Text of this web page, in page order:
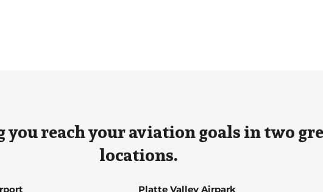
you reach your aviation goals in two
locations.
Platte Valley Airpark